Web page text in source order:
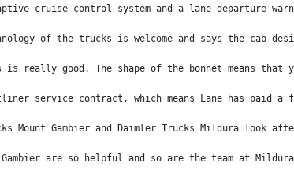
cruise control system and a lane departure
of the trucks is welcome and says the cab
really good. The shape of the bonnet means that
service contract, which means Lane has
Mount Gambier and Daimler Trucks Mildura
Gambier are so helpful and so are the team at